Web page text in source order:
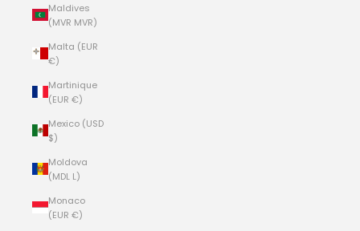
Maldives
(MVR MVR)
Malta (EUR
€)
Martinique
(EUR €)
Mexico (USD
$)
Moldova
(MDL L)
Monaco
(EUR €)